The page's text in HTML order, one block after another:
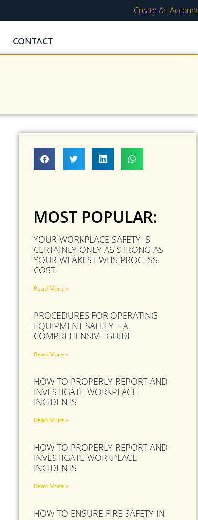
Create An Account
CONTACT
MOST POPULAR:
YOUR WORKPLACE SAFETY IS
CERTAINLY ONLY AS STRONG AS
YOUR WEAKEST WHS PROCESS
COST.
Read More »
PROCEDURES FOR OPERATING
EQUIPMENT SAFELY – A
COMPREHENSIVE GUIDE
Read More »
HOW TO PROPERLY REPORT AND
INVESTIGATE WORKPLACE
INCIDENTS
Read More »
HOW TO PROPERLY REPORT AND
INVESTIGATE WORKPLACE
INCIDENTS
Read More »
HOW TO ENSURE FIRE SAFETY IN